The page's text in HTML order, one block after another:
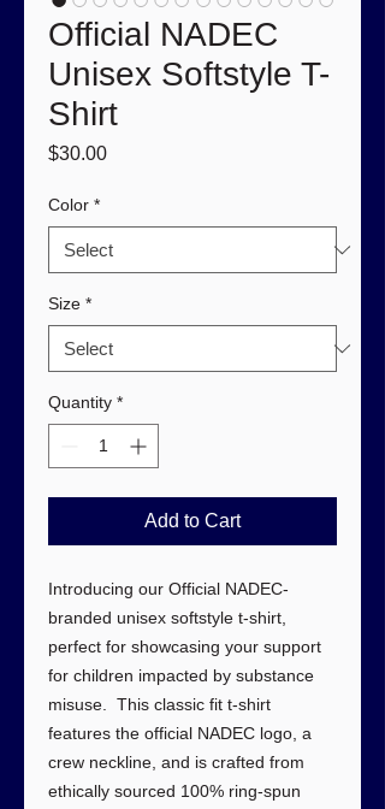
Official NADEC
Unisex Softstyle T-
Shirt
$30.00Price
Color *
Size *
Quantity *
Add to Cart
Introducing our Official NADEC-
branded unisex softstyle t-shirt,
perfect for showcasing your support
for children impacted by substance
misuse. This classic fit t-shirt
features the official NADEC logo, a
crew neckline, and is crafted from
ethically sourced 100% ring-spun